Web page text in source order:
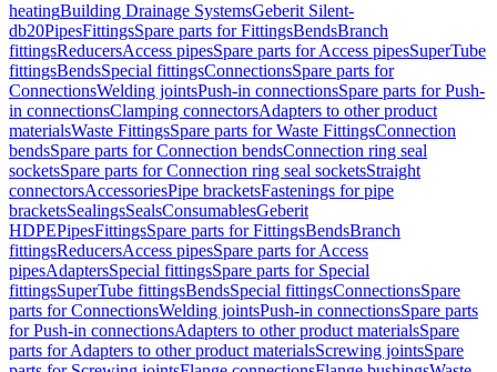
heatingBuilding Drainage SystemsGeberit Silent-
db20PipesFittingsSpare parts for FittingsBendsBranch
fittingsReducersAccess pipesSpare parts for Access pipesSuperTube
fittingsBendsSpecial fittingsConnectionsSpare parts for
ConnectionsWelding jointsPush-in connectionsSpare parts for Push-
in connectionsClamping connectorsAdapters to other product
materialsWaste FittingsSpare parts for Waste FittingsConnection
bendsSpare parts for Connection bendsConnection ring seal
socketsSpare parts for Connection ring seal socketsStraight
connectorsAccessoriesPipe bracketsFastenings for pipe
bracketsSealingsSealsConsumablesGeberit
HDPEPipesFittingsSpare parts for FittingsBendsBranch
fittingsReducersAccess pipesSpare parts for Access
pipesAdaptersSpecial fittingsSpare parts for Special
fittingsSuperTube fittingsBendsSpecial fittingsConnectionsSpare
parts for ConnectionsWelding jointsPush-in connectionsSpare parts
for Push-in connectionsAdapters to other product materialsSpare
parts for Adapters to other product materialsScrewing jointsSpare